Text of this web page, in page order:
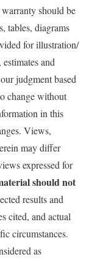
should be
tables, diagrams
for illustration/
and
judgment based
change without
in this
Views,
may differ
expressed for
should not
results and
cited, and actual
circumstances.
as